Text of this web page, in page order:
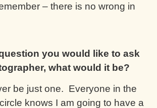
– there is no wrong in
you would like to ask
what would it be?
be just one. Everyone in the
knows I am going to have a